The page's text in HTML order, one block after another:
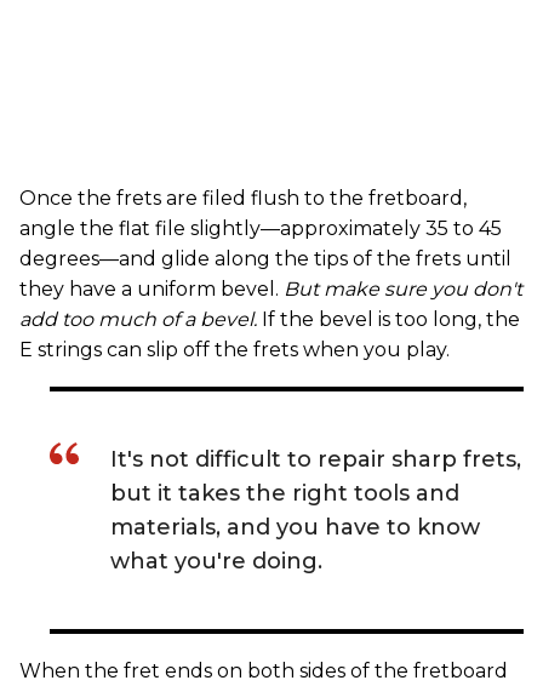
Once the frets are filed flush to the fretboard,
angle the flat file slightly—approximately 35 to 45
degrees—and glide along the tips of the frets until
they have a uniform bevel. But make sure you don't
add too much of a bevel. If the bevel is too long, the
E strings can slip off the frets when you play.
It's not difficult to repair sharp frets,
but it takes the right tools and
materials, and you have to know
what you're doing.
When the fret ends on both sides of the fretboard